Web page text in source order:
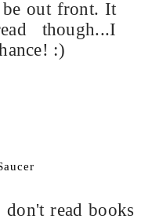
be out front. It
though...I
:)
read books